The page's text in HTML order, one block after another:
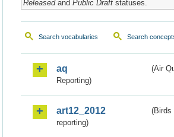
Releasedand Public Draftstatuses.
Search vocabularies Search
aq
(Air
Reporting)
art12_2012
(Birds
reporting)